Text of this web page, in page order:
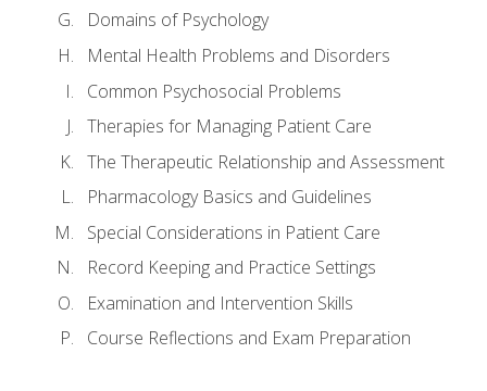
Domains of Psychology
Mental Health Problems and Disorders
Common Psychosocial Problems
Therapies for Managing Patient Care
The Therapeutic Relationship and Assessment
Pharmacology Basics and Guidelines
Special Considerations in Patient Care
Record Keeping and Practice Settings
Examination and Intervention Skills
Course Reflections and Exam Preparation